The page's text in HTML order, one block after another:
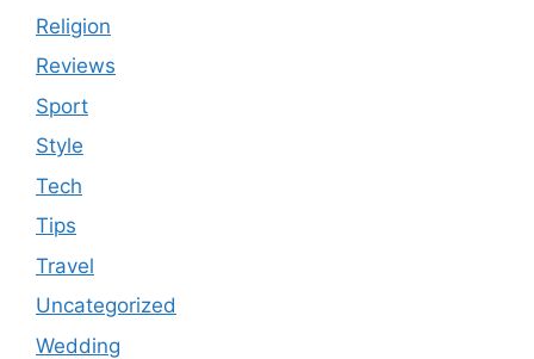
Religion
Reviews
Sport
Style
Tech
Tips
Travel
Uncategorized
Wedding